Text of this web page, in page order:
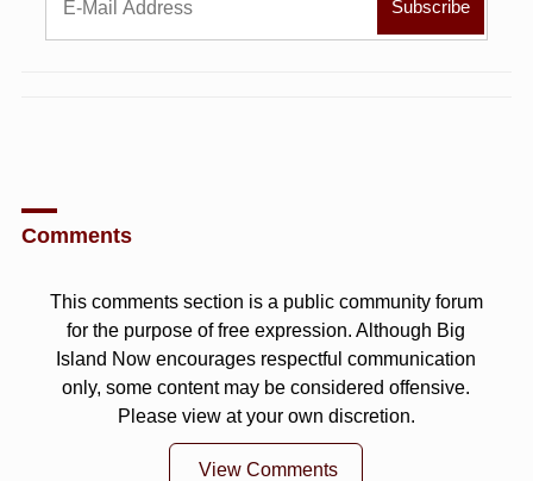
Comments
This comments section is a public community forum
for the purpose of free expression. Although Big
Island Now encourages respectful communication
only, some content may be considered offensive.
Please view at your own discretion.
View Comments